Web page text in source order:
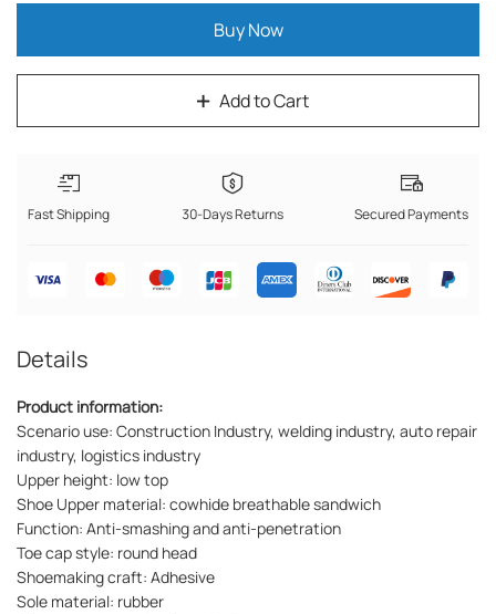
Add to Cart
Buy Now
Fast Shipping 30-Days Returns Secured Payments
Details
Product information:
Scenario use: Construction Industry, welding industry, auto repair
industry, logistics industry
Upper height: low top
Shoe Upper material: cowhide breathable sandwich
Function: Anti-smashing and anti-penetration
Toe cap style: round head
Shoemaking craft: Adhesive
Sole material: rubber